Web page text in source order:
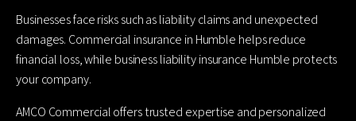
Businesses face risks such as liability claims and unexpected
damages. Commercial insurance in Humble helps reduce
financial loss, while business liability insurance Humble protects
your company.
AMCO Commercial offers trusted expertise and personalized